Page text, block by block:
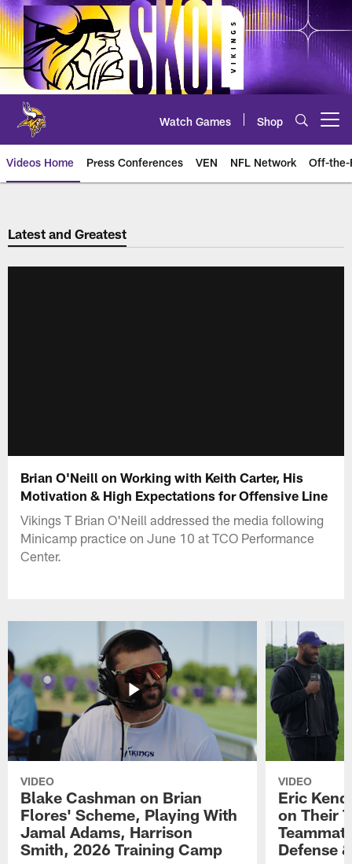
Skip
to
main
content
Watch Games Shop
Videos Home Press Conferences VEN NFL Network Off-the-
Latest and Greatest
Brian O'Neill on Working with Keith Carter, His
Motivation & High Expectations for Offensive Line
Vikings T Brian O'Neill addressed the media following
Minicamp practice on June 10 at TCO Performance
Center.
VIDEO
Blake Cashman on Brian
Flores' Scheme, Playing With
Jamal Adams, Harrison
Smith, 2026 Training Camp
VIDEO
Eric
on Their
Defense